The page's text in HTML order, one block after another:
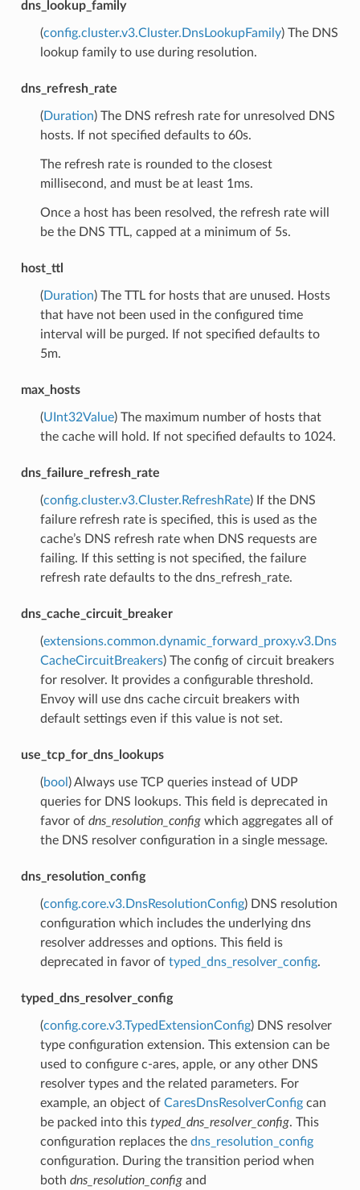
dns_lookup_family
(config.cluster.v3.Cluster.DnsLookupFamily) The DNS
lookup family to use during resolution.
dns_refresh_rate
(Duration) The DNS refresh rate for unresolved DNS
hosts. If not specified defaults to 60s.
The refresh rate is rounded to the closest
millisecond, and must be at least 1ms.
Once a host has been resolved, the refresh rate will
be the DNS TTL, capped at a minimum of 5s.
host_ttl
(Duration) The TTL for hosts that are unused. Hosts
that have not been used in the configured time
interval will be purged. If not specified defaults to
5m.
max_hosts
(UInt32Value) The maximum number of hosts that
the cache will hold. If not specified defaults to 1024.
dns_failure_refresh_rate
(config.cluster.v3.Cluster.RefreshRate) If the DNS
failure refresh rate is specified, this is used as the
cache’s DNS refresh rate when DNS requests are
failing. If this setting is not specified, the failure
refresh rate defaults to the dns_refresh_rate.
dns_cache_circuit_breaker
(extensions.common.dynamic_forward_proxy.v3.Dns
CacheCircuitBreakers) The config of circuit breakers
for resolver. It provides a configurable threshold.
Envoy will use dns cache circuit breakers with
default settings even if this value is not set.
use_tcp_for_dns_lookups
(bool ) Always use TCP queries instead of UDP
queries for DNS lookups. This field is deprecated in
favor of dns_resolution_configwhich aggregates all of
the DNS resolver configuration in a single message.
dns_resolution_config
(config.core.v3.DnsResolutionConfig) DNS resolution
configuration which includes the underlying dns
resolver addresses and options. This field is
deprecated in favor of typed_dns_resolver_config.
typed_dns_resolver_config
(config.core.v3.TypedExtensionConfig) DNS resolver
type configuration extension. This extension can be
used to configure c-ares, apple, or any other DNS
resolver types and the related parameters. For
example, an object of CaresDnsResolverConfigcan
be packed into this typed_dns_resolver_config. This
configuration replaces the dns_resolution_config
configuration. During the transition period when
both dns_resolution_configand